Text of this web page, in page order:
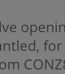
for